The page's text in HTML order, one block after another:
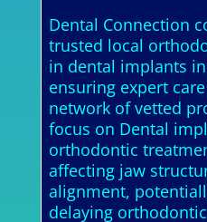
Dental Connection
trusted local
in dental implants
ensuring expert
network of vetted
focus on Dental
orthodontic
affecting jaw
alignment,
delaying